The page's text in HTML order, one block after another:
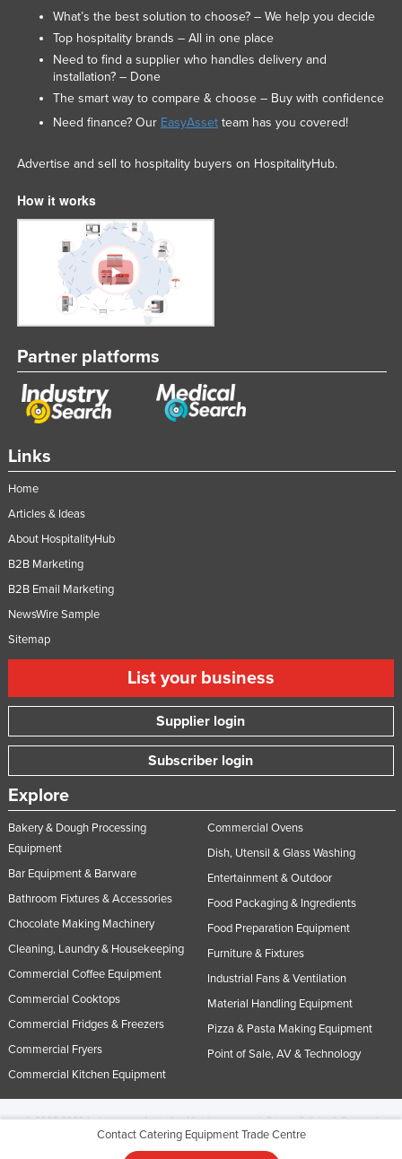
Contact Catering Equipment Trade Centre
Links
Home
Articles & Ideas
About HospitalityHub
B2B Marketing
B2B Email Marketing
NewsWire Sample
Sitemap
List your business
Supplier login
Subscriber login
Explore
Bakery & Dough Processing
Equipment
Bar Equipment & Barware
Bathroom Fixtures & Accessories
Chocolate Making Machinery
Cleaning, Laundry & Housekeeping
Commercial Coffee Equipment
Commercial Cooktops
Commercial Fridges & Freezers
Commercial Fryers
Commercial Kitchen Equipment
Commercial Ovens
Dish, Utensil & Glass Washing
Entertainment & Outdoor
Food Packaging & Ingredients
Food Preparation Equipment
Furniture & Fixtures
Industrial Fans & Ventilation
Material Handling Equipment
Pizza & Pasta Making Equipment
Point of Sale, AV & Technology
What’s the best solution to choose? – We help you decide
Top hospitality brands – All in one place
Need to find a supplier who handles delivery and
installation? – Done
The smart way to compare & choose – Buy with confidence
Need finance? Our EasyAssetteam has you covered!
Advertise and sell to hospitality buyers on HospitalityHub.
How it works
Partner platforms
© 2005-2026 Industracom Australia. All rights reserved.Privacy Policies & Terms of
No portion of this site may be copied, retransmitted, reposted, duplicated or